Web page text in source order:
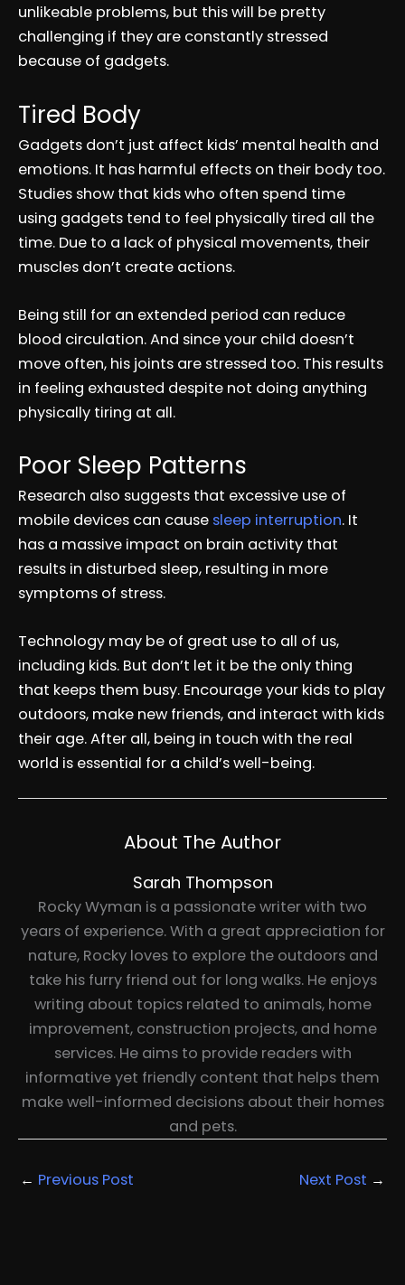
unlikeable problems, but this will be pretty
challenging if they are constantly stressed
because of gadgets.
Tired Body
Gadgets don’t just affect kids’ mental health and
emotions. It has harmful effects on their body too.
Studies show that kids who often spend time
using gadgets tend to feel physically tired all the
time. Due to a lack of physical movements, their
muscles don’t create actions.
Being still for an extended period can reduce
blood circulation. And since your child doesn’t
move often, his joints are stressed too. This results
in feeling exhausted despite not doing anything
physically tiring at all.
Poor Sleep Patterns
Research also suggests that excessive use of
mobile devices can cause sleep interruption. It
has a massive impact on brain activity that
results in disturbed sleep, resulting in more
symptoms of stress.
Technology may be of great use to all of us,
including kids. But don’t let it be the only thing
that keeps them busy. Encourage your kids to play
outdoors, make new friends, and interact with kids
their age. After all, being in touch with the real
world is essential for a child’s well-being.
About The Author
Sarah Thompson
Rocky Wyman is a passionate writer with two
years of experience. With a great appreciation for
nature, Rocky loves to explore the outdoors and
take his furry friend out for long walks. He enjoys
writing about topics related to animals, home
improvement, construction projects, and home
services. He aims to provide readers with
informative yet friendly content that helps them
make well-informed decisions about their homes
and pets.
← Previous Post Next Post →